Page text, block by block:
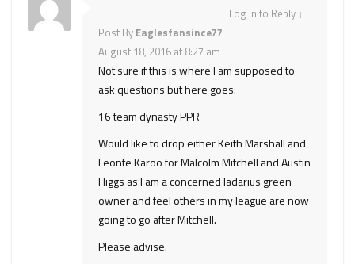
Log in to Reply ↓
Post By Eaglesfansince77
August 18, 2016 at 8:27 am
Not sure if this is where I am supposed to
ask questions but here goes:
16 team dynasty PPR
Would like to drop either Keith Marshall and
Leonte Karoo for Malcolm Mitchell and Austin
Higgs as I am a concerned ladarius green
owner and feel others in my league are now
going to go after Mitchell.
Please advise.